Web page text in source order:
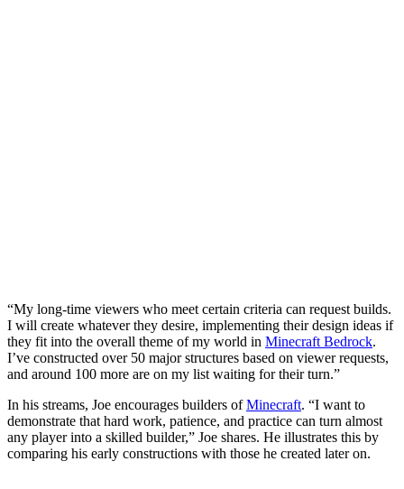
“My long-time viewers who meet certain criteria can request builds.
I will create whatever they desire, implementing their design ideas if
they fit into the overall theme of my world in Minecraft Bedrock.
I’ve constructed over 50 major structures based on viewer requests,
and around 100 more are on my list waiting for their turn.”
In his streams, Joe encourages builders ofMinecraft. “I want to
demonstrate that hard work, patience, and practice can turn almost
any player into a skilled builder,” Joe shares. He illustrates this by
comparing his early constructions with those he created later on.